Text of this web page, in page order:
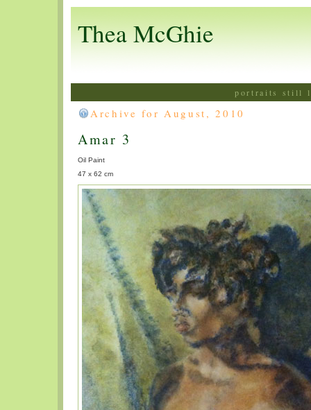
Thea McGhie
portraits still
Archive for August, 2010
Amar 3
Oil Paint
47 x 62 cm